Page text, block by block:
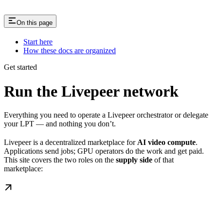
On this page
Start here
How these docs are organized
Get started
Run the Livepeer network
Everything you need to operate a Livepeer orchestrator or delegate
your LPT — and nothing you don’t.
Livepeer is a decentralized marketplace for AI video compute.
Applications send jobs; GPU operators do the work and get paid.
This site covers the two roles on the supply side of that
marketplace: